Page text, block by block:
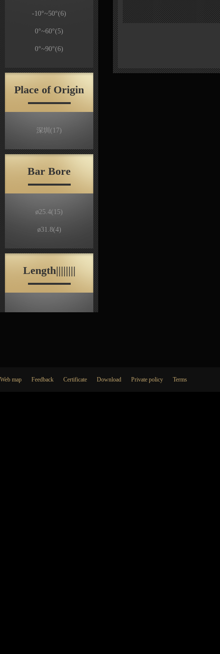
-10°~50°(6)
0°~60°(5)
0°~90°(6)
Place of Origin
深圳 (17)
Bar Bore
ø25.4(15)
ø31.8(4)
Length||||||||
Web map Feedback Certificate Download Private policy Terms